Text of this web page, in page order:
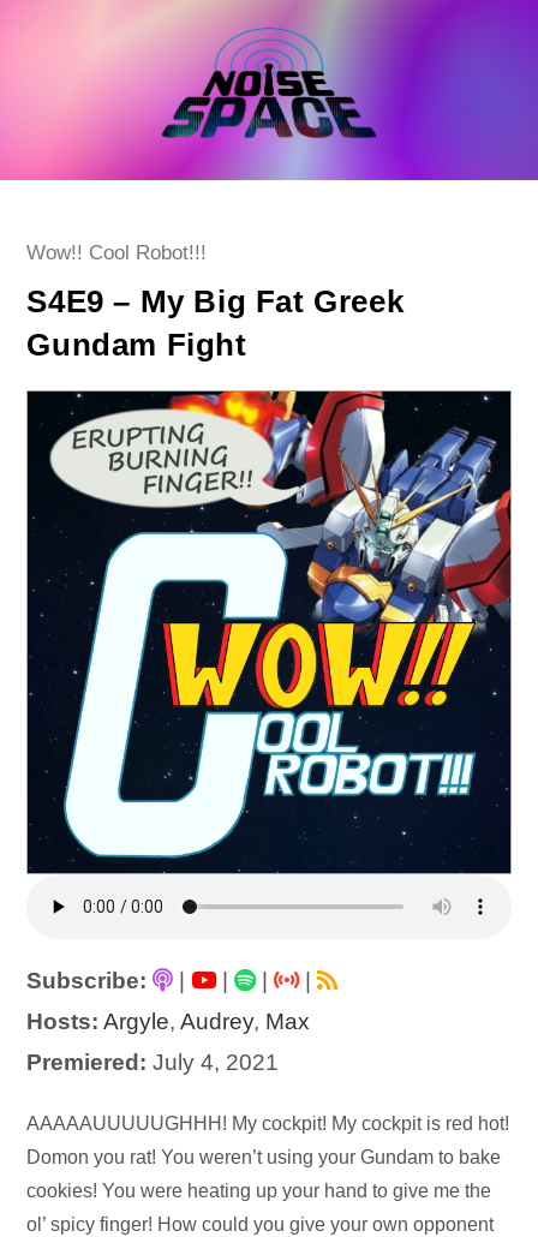
Post
Wow!! Cool Robot!!!
S4E9 – My Big Fat Greek
Gundam Fight
Subscribe: | |
|
Hosts: Argyle,Audrey, Max
Premiered: July 4, 2021
Audio
Player
AAAAAUUUUUGHHH! My cockpit! My cockpit is red hot!
Domon you rat! You weren’t using your Gundam to bake
cookies! You were heating up your hand to give me the
ol’ spicy finger! How could you give your own opponent